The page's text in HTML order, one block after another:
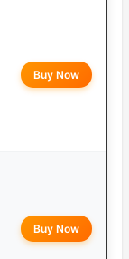
Buy Now
Buy Now